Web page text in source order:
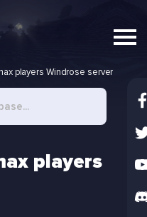
players Windrose server
players